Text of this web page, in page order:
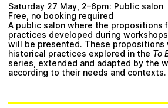
Saturday 27 May, 2–6pm: Public salon
Free, no booking required
A public salon where the propositions
practices developed during
will be presented. These propositions
historical practices explored in the To
series, extended and adapted by the
according to their needs and contexts.